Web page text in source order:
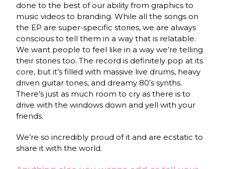
done to the best of our ability from graphics to
music videos to branding. While all the songs on
the EP are super-specific stories, we are always
conscious to tell them in a way that is relatable.
We want people to feel like in a way we’re telling
their stories too. The record is definitely pop at its
core, but it’s filled with massive live drums, heavy
driven guitar tones, and dreamy 80’s synths.
There’s just as much room to cry as there is to
drive with the windows down and yell with your
friends.
We’re so incredibly proud of it and are ecstatic to
share it with the world.